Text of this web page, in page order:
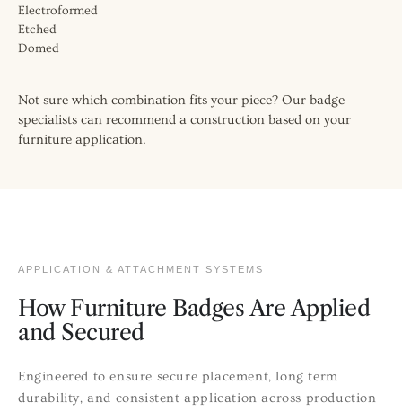
Electroformed
Etched
Domed
Not sure which combination fits your piece? Our badge
specialists can recommend a construction based on your
furniture application.
APPLICATION & ATTACHMENT SYSTEMS
How Furniture Badges Are Applied
and Secured
Engineered to ensure secure placement, long term
durability, and consistent application across production